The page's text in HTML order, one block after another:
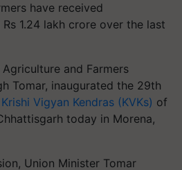
have received
1.24 lakh crore over the last
and Farmers
Tomar, inaugurated the 29th
Krishi Vigyan Kendras (KVKs) of
today in Morena,
Union Minister Tomar